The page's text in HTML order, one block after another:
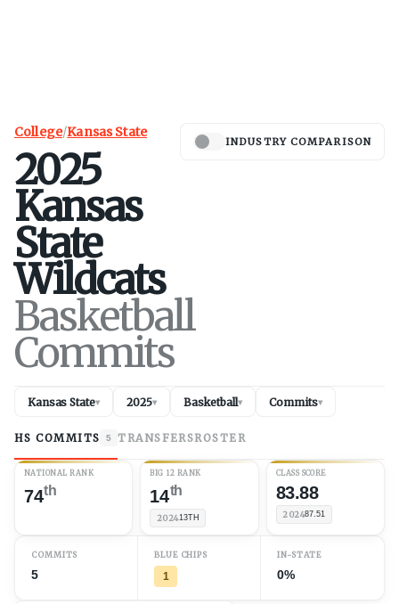
College/Kansas State
2025
Kansas
State
Wildcats
Basketball
Commits
INDUSTRY COMPARISON
Kansas State▾ 2025▾ Basketball▾ Commits▾
HS COMMITS 5 TRANSFERSROSTER
NATIONAL RANK
74th
BIG 12 RANK
14th
202413TH
CLASS SCORE
83.88
202487.51
COMMITS
5
BLUE CHIPS
1
IN-STATE
0%